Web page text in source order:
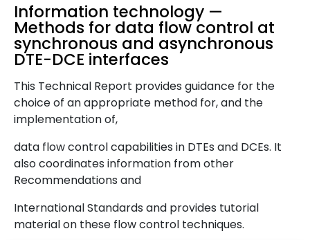
Information technology —
Methods for data flow control at
synchronous and asynchronous
DTE-DCE interfaces
This Technical Report provides guidance for the
choice of an appropriate method for, and the
implementation of,
data flow control capabilities in DTEs and DCEs. It
also coordinates information from other
Recommendations and
International Standards and provides tutorial
material on these flow control techniques.